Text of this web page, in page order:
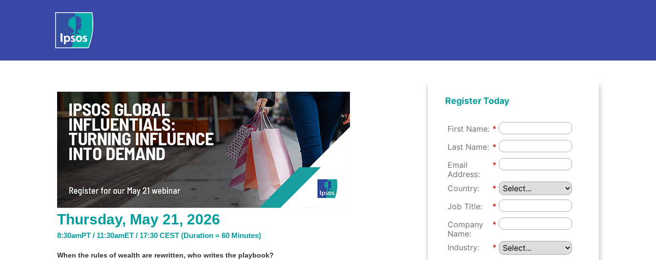
Thursday, May 21, 2026
8:30amPT / 11:30amET / 17:30 CEST (Duration = 60 Minutes)
When the rules of wealth are rewritten, who writes the playbook?
Register Today
*
First Name:
*
Last Name:
*
Email
Address:
*
Country:
*
Job Title:
*
Company
Name:
*
Industry: